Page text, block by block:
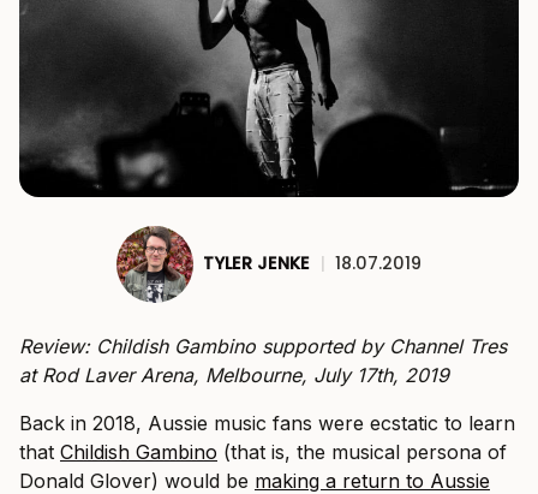
TYLER JENKE | 18.07.2019
Review: Childish Gambino supported by Channel Tres
at Rod Laver Arena, Melbourne, July 17th, 2019
Back in 2018, Aussie music fans were ecstatic to learn
that Childish Gambino (that is, the musical persona of
Donald Glover) would be making a return to Aussie